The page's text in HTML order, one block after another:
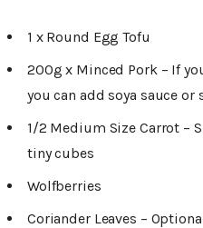
1 x Round Egg Tofu
200g x Minced Pork – If
you can add soya sauce
1/2 Medium Size Carrot –
tiny cubes
Wolfberries
Coriander Leaves –